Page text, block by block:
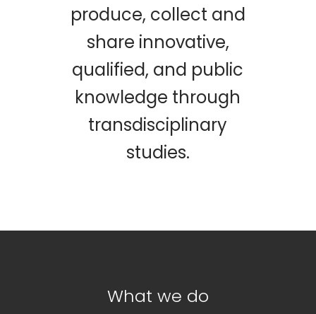
produce, collect and
share innovative,
qualified, and public
knowledge through
transdisciplinary
studies.
What we do